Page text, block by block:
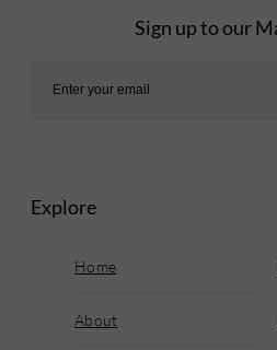
Sign up to our
Explore
Home
About